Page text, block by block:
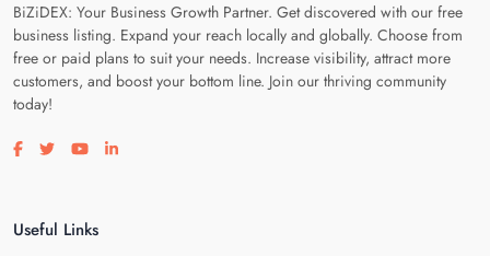
BiZiDEX: Your Business Growth Partner. Get discovered with our free
business listing. Expand your reach locally and globally. Choose from
free or paid plans to suit your needs. Increase visibility, attract more
customers, and boost your bottom line. Join our thriving community
today!
Visit our facebook page
Visit our twitter page
Visit our youtube page
Visit our linkedin page
Useful Links